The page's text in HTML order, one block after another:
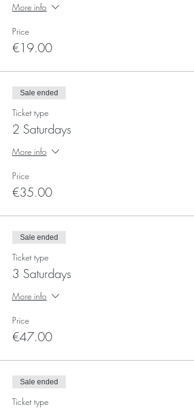
More info
Price
€19.00
Sale ended
Ticket type
2 Saturdays
More info
Price
€35.00
Sale ended
Ticket type
3 Saturdays
More info
Price
€47.00
Sale ended
Ticket type